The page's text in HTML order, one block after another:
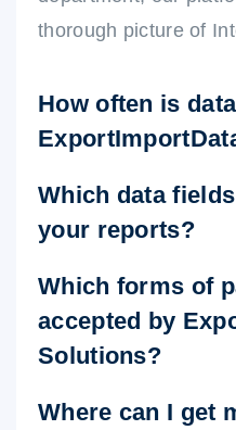
thorough picture of
How often is
Which data
your reports?
Which forms of
accepted by
Solutions?
Where can I get